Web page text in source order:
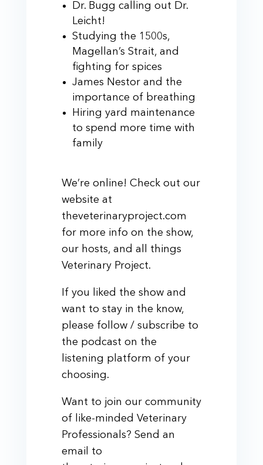
Dr. Bugg calling out Dr.
Leicht!
Studying the 1500s,
Magellan’s Strait, and
fighting for spices
James Nestor and the
importance of breathing
Hiring yard maintenance
to spend more time with
family
We’re online! Check out our
website at
theveterinaryproject.com
for more info on the show,
our hosts, and all things
Veterinary Project.
If you liked the show and
want to stay in the know,
please follow / subscribe to
the podcast on the
listening platform of your
choosing.
Want to join our community
of like-minded Veterinary
Professionals? Send an
email to